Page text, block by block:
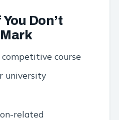
Don’t
competitive course
university
related